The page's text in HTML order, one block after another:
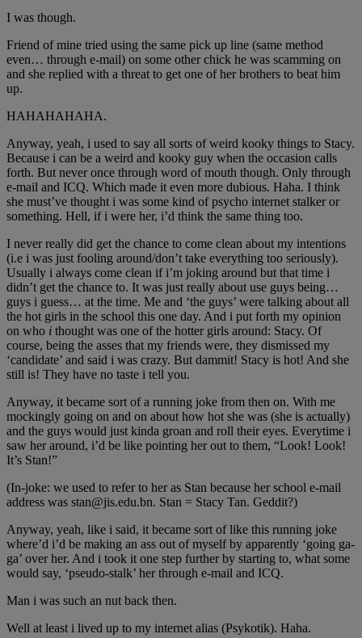
I was though.
Friend of mine tried using the same pick up line (same method
even… through e-mail) on some other chick he was scamming on
and she replied with a threat to get one of her brothers to beat him
up.
HAHAHAHAHA.
Anyway, yeah, i used to say all sorts of weird kooky things to Stacy.
Because i can be a weird and kooky guy when the occasion calls
forth. But never once through word of mouth though. Only through
e-mail and ICQ. Which made it even more dubious. Haha. I think
she must’ve thought i was some kind of psycho internet stalker or
something. Hell, if i were her, i’d think the same thing too.
I never really did get the chance to come clean about my intentions
(i.e i was just fooling around/don’t take everything too seriously).
Usually i always come clean if i’m joking around but that time i
didn’t get the chance to. It was just really about use guys being…
guys i guess… at the time. Me and ‘the guys’ were talking about all
the hot girls in the school this one day. And i put forth my opinion
on who i thought was one of the hotter girls around: Stacy. Of
course, being the asses that my friends were, they dismissed my
‘candidate’ and said i was crazy. But dammit! Stacy is hot! And she
still is! They have no taste i tell you.
Anyway, it became sort of a running joke from then on. With me
mockingly going on and on about how hot she was (she is actually)
and the guys would just kinda groan and roll their eyes. Everytime i
saw her around, i’d be like pointing her out to them, “Look! Look!
It’s Stan!”
(In-joke: we used to refer to her as Stan because her school e-mail
address was stan@jis.edu.bn. Stan = Stacy Tan. Geddit?)
Anyway, yeah, like i said, it became sort of like this running joke
where’d i’d be making an ass out of myself by apparently ‘going ga-
ga’ over her. And i took it one step further by starting to, what some
would say, ‘pseudo-stalk’ her through e-mail and ICQ.
Man i was such an nut back then.
Well at least i lived up to my internet alias (Psykotik). Haha.